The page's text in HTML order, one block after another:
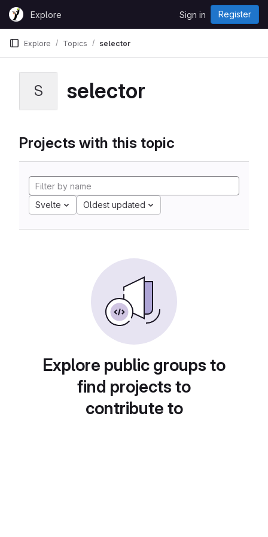
Skip to content
GitLabExplore Sign in Register
Explore Topics selector
S selector
Projects with this topic
Svelte Oldest updated
Explore public groups to
find projects to
contribute to